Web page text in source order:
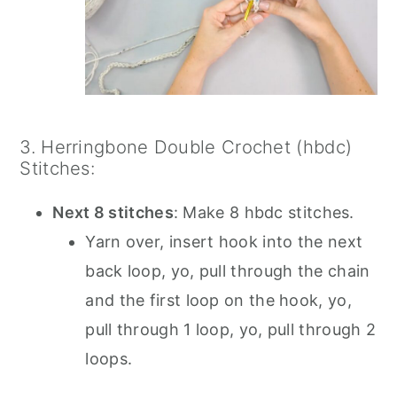
3. Herringbone Double Crochet (hbdc)
Stitches:
Next 8 stitches: Make 8 hbdc stitches.
Yarn over, insert hook into the next
back loop, yo, pull through the chain
and the first loop on the hook, yo,
pull through 1 loop, yo, pull through 2
loops.